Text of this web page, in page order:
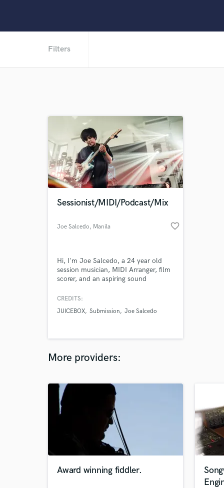
Filters
Sessionist/MIDI/Podcast/Mix
Joe Salcedo, Manila favorite_border
Hi, I'm Joe Salcedo, a 24 year old
session musician, MIDI Arranger, film
scorer, and an aspiring sound
I have perfect pitch, and that's the
https://joesalcedo36.wixsite.com/joe-
CREDITS:
JUICEBOX Submission Joe Salcedo
More providers:
Award winning fiddler.